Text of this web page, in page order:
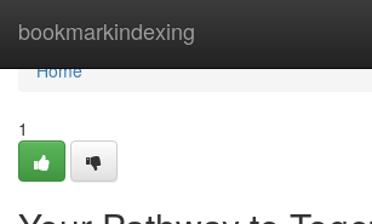
bookmarkindexing
Home
Home
1